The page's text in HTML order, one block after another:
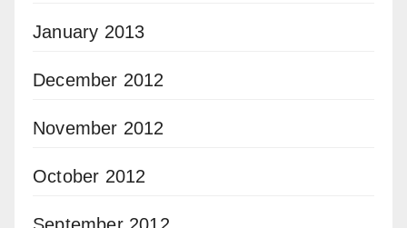
January 2013
December 2012
November 2012
October 2012